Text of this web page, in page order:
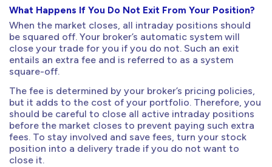
What Happens If You Do Not Exit From Your Position?
When the market closes, all intraday positions should
be squared off. Your broker’s automatic system will
close your trade for you if you do not. Such an exit
entails an extra fee and is referred to as a system
square-off.
The fee is determined by your broker’s pricing policies,
but it adds to the cost of your portfolio. Therefore, you
should be careful to close all active intraday positions
before the market closes to prevent paying such extra
fees. To stay involved and save fees, turn your stock
position into a delivery trade if you do not want to
close it.